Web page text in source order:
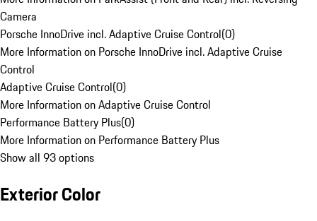
Camera
Porsche InnoDrive incl. Adaptive Cruise Control(0)
More Information on Porsche InnoDrive incl. Adaptive Cruise
Control
Adaptive Cruise Control(0)
More Information on Adaptive Cruise Control
Performance Battery Plus(0)
More Information on Performance Battery Plus
Show all 93 options
Exterior Color